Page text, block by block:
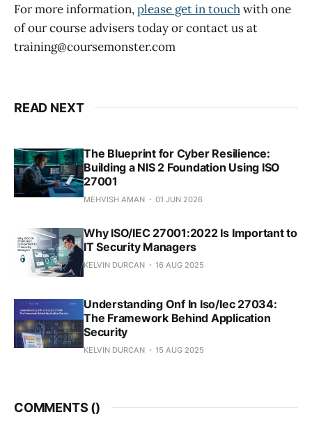
For more information,please get in touchwith one
of our course advisers today or contact us at
training@coursemonster.com
READ NEXT
The Blueprint for Cyber Resilience:
Building a NIS 2 Foundation Using ISO
27001
MEHVISH AMAN 01 JUN 2026
Why ISO/IEC 27001:2022 Is Important to
IT Security Managers
KELVIN DURCAN 16 AUG 2025
Understanding Onf In Iso/Iec 27034:
The Framework Behind Application
Security
KELVIN DURCAN 15 AUG 2025
COMMENTS ()